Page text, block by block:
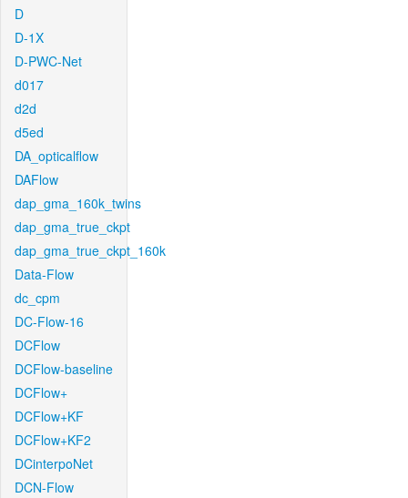
D
D-1X
D-PWC-Net
d017
d2d
d5ed
DA_opticalflow
DAFlow
dap_gma_160k_twins
dap_gma_true_ckpt
dap_gma_true_ckpt_160k
Data-Flow
dc_cpm
DC-Flow-16
DCFlow
DCFlow-baseline
DCFlow+
DCFlow+KF
DCFlow+KF2
DCinterpoNet
DCN-Flow